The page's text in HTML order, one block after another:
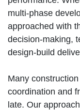
multi‑phase
approached with
decision‑making,
design‑build
Many
coordination and
late. Our